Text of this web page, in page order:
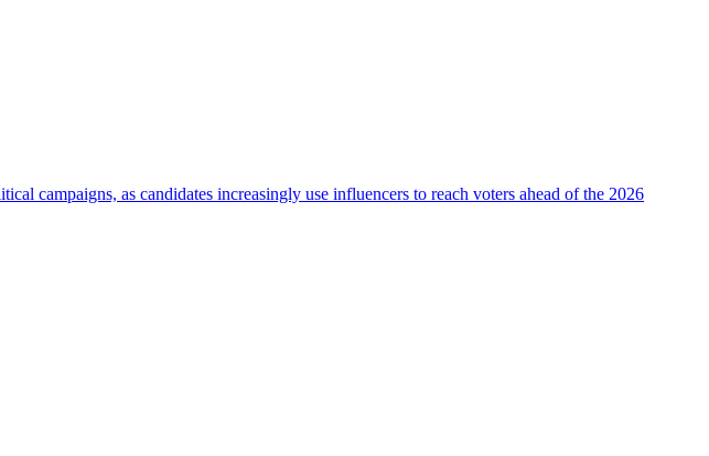
campaigns, as candidates increasingly use influencers to reach voters ahead of the 2026